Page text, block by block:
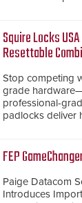
response.
Squire Locks
Resettable
Stop competing
grade
professional-
padlocks deliver
environments.
FEP
Paige Datacom
Introduces